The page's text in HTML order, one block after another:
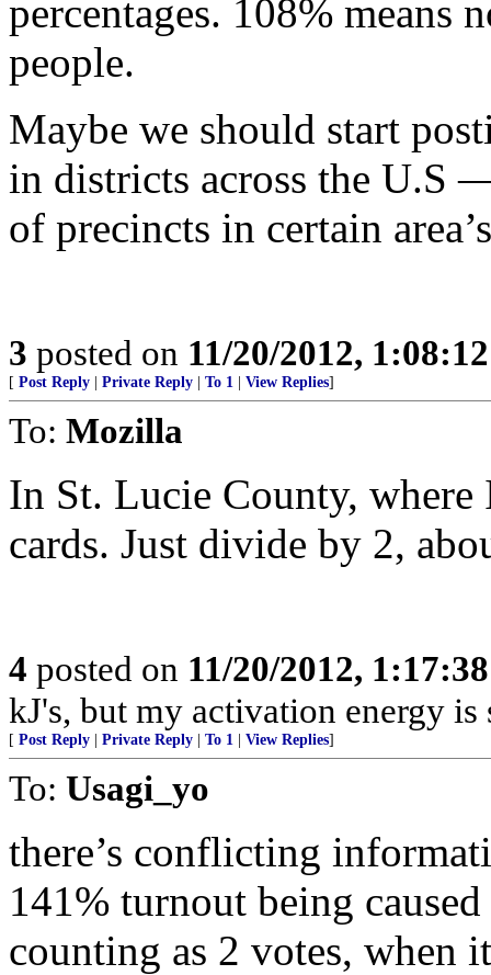
percentages. 108% means
people.
Maybe we should start
in districts across the U.S
of precincts in certain
3 posted on 11/20/2012,
[ Post Reply Private Reply To 1 View Replies]
To: Mozilla
In St. Lucie County,
cards. Just divide by 2,
4 posted on 11/20/2012,
kJ's, but my activation energy
[ Post Reply Private Reply To 1 View Replies]
To: Usagi_yo
there’s conflicting
141% turnout being
counting as 2 votes, when